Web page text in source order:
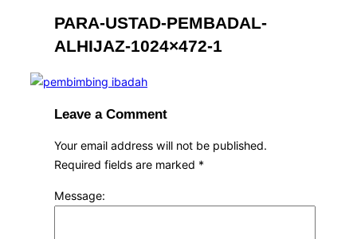
PARA-USTAD-PEMBADAL-
ALHIJAZ-1024×472-1
Leave a Comment
Your email address will not be published.
Required fields are marked *
Message: